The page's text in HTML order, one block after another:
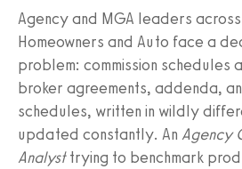
Agency and MGA leaders
Homeowners and Auto face a
problem: commission schedules
broker agreements, addenda,
schedules, written in wildly
updated constantly. An Agency
Analysttrying to benchmark